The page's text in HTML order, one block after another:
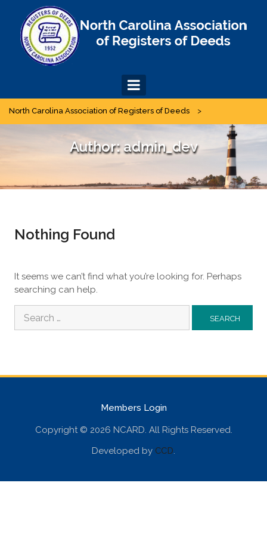
content
North Carolina Association of Registers of Deeds >
Author:admin_dev
Nothing Found
It seems we can’t find what you’re looking for. Perhaps
searching can help.
for:
Members Login
Copyright © 2026 NCARD. All Rights Reserved.
Developed by CCD.